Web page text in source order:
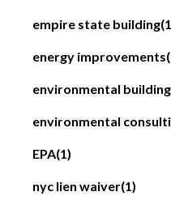
empire state building
energy improvements
environmental building
environmental
EPA(1)
nyc lien waiver(1)